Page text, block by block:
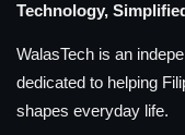
Technology,
WalasTech is an
dedicated to helping
shapes everyday life.